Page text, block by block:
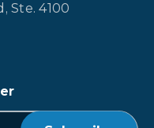
Ste. 4100